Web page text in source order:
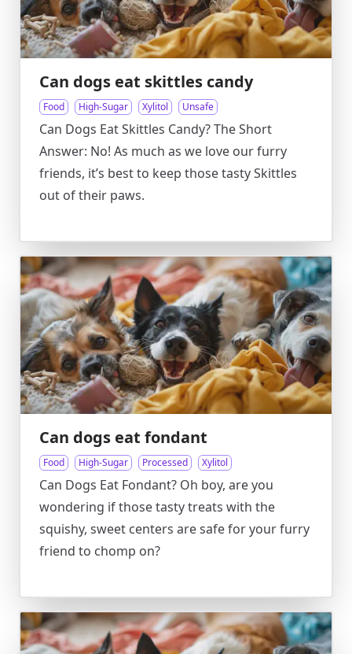
Can dogs eat skittles candy
Food High-Sugar Xylitol Unsafe
Can Dogs Eat Skittles Candy? The Short
Answer: No! As much as we love our furry
friends, it’s best to keep those tasty Skittles
out of their paws.
Can dogs eat fondant
Food High-Sugar Processed Xylitol
Can Dogs Eat Fondant? Oh boy, are you
wondering if those tasty treats with the
squishy, sweet centers are safe for your furry
friend to chomp on?